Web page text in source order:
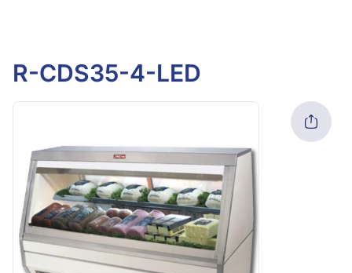
R-CDS35-4-LED